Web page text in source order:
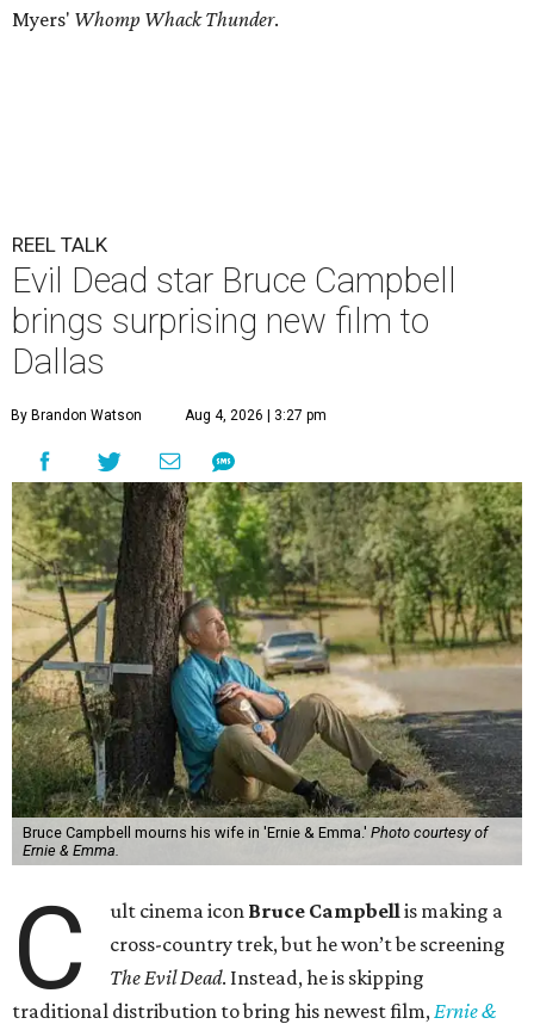
Myers' Whomp Whack Thunder.
REEL TALK
Evil Dead star Bruce Campbell
brings surprising new film to
Dallas
By Brandon Watson Aug 4, 2026 | 3:27 pm
Bruce Campbell mourns his wife in 'Ernie & Emma.' Photo courtesy of
Ernie & Emma.
C ult cinema icon Bruce Campbellis making a
cross-country trek, but he won’t be screening
The Evil Dead. Instead, he is skipping
traditional distribution to bring his newest film,Ernie &